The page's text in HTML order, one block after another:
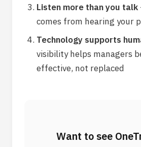
Listen more than you talk
comes from hearing your
Technology supports
visibility helps managers
effective, not replaced
Want to see